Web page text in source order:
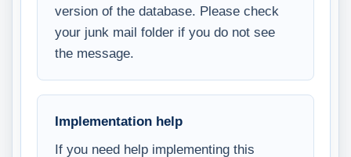
version of the database. Please check
your junk mail folder if you do not see
the message.
Implementation help
If you need help implementing this